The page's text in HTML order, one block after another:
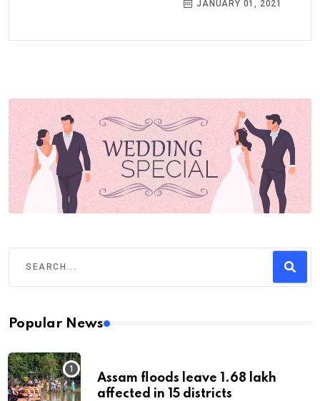
JANUARY 01, 2021
Popular News
Assam floods leave 1.68 lakh
affected in 15 districts